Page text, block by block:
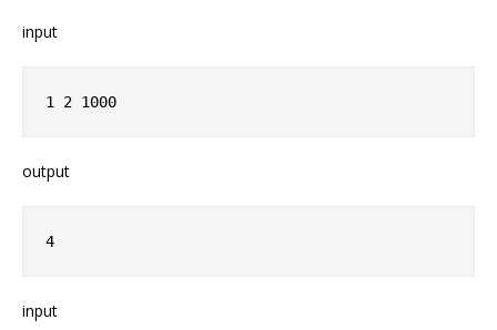
input
1 2 1000
output
4
input